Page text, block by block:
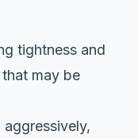
tightness and
may be